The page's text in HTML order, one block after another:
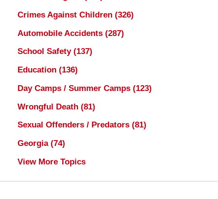
Crimes Against Children (326)
Automobile Accidents (287)
School Safety (137)
Education (136)
Day Camps / Summer Camps (123)
Wrongful Death (81)
Sexual Offenders / Predators (81)
Georgia (74)
View More Topics